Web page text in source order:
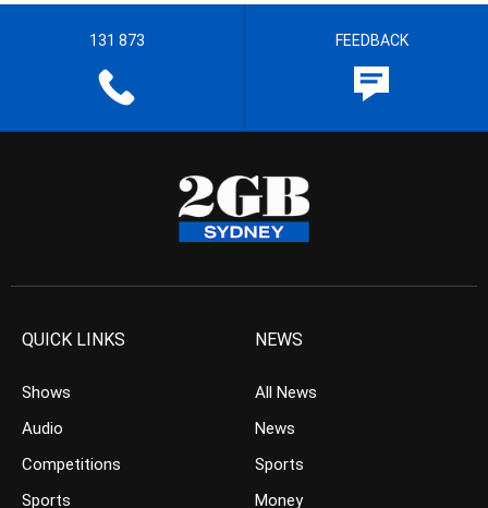
131 873 FEEDBACK
QUICK LINKS
Shows
Audio
Competitions
Sports
NEWS
All News
News
Sports
Money